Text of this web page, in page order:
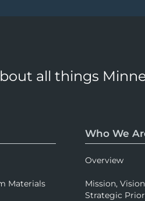
all things
Materials
Who We
Overview
Mission,
Strategic